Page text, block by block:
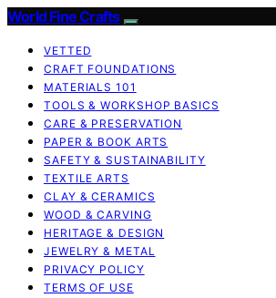
World Fine Crafts
VETTED
CRAFT FOUNDATIONS
MATERIALS 101
TOOLS & WORKSHOP BASICS
CARE & PRESERVATION
PAPER & BOOK ARTS
SAFETY & SUSTAINABILITY
TEXTILE ARTS
CLAY & CERAMICS
WOOD & CARVING
HERITAGE & DESIGN
JEWELRY & METAL
PRIVACY POLICY
TERMS OF USE